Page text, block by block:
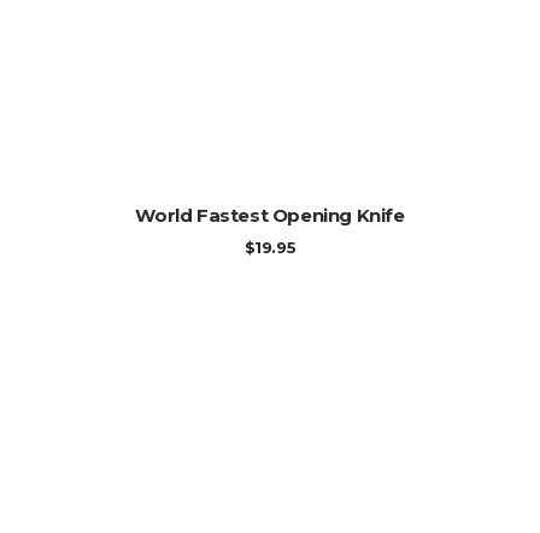
ADD TO CART
World Fastest Opening Knife
$19.95